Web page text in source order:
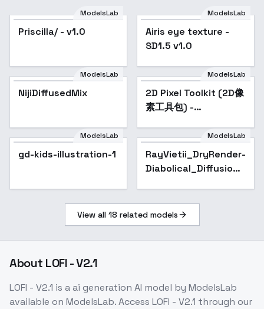
ModelsLab
Priscilla/ - v1.0 Popular
ModelsLab
Airis eye texture -
SD1.5 v1.0
Popular
ModelsLab
NijiDiffusedMix Popular
ModelsLab
2D Pixel Toolkit (2D像
素工具包) -
ModelsLab
gd-kids-illustration-1
ModelsLab
RayVietii_DryRender-
Diabolical_Diffusion -
View all 18 related models
About LOFI - V2.1
LOFI - V2.1 is aai generation AI model by ModelsLab
available on ModelsLab. Access LOFI - V2.1 through our